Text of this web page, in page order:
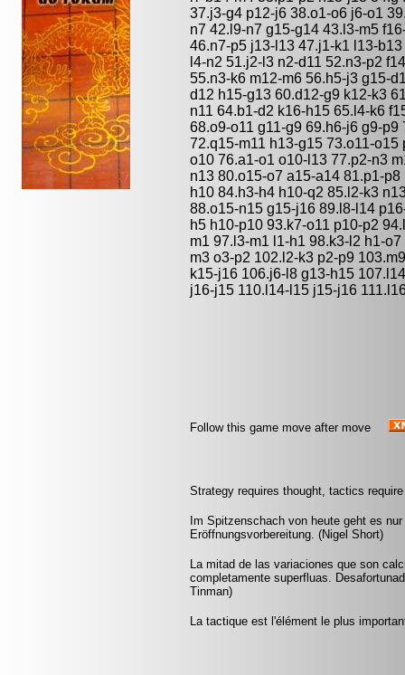
37.j3-g4 p12-j6 38.o1-o6 j6-o1
n7 42.l9-n7 g15-g14 43.l3-m5
46.n7-p5 j13-l13 47.j1-k1 l13-
l4-n2 51.j2-l3 n2-d11 52.n3-p2
55.n3-k6 m12-m6 56.h5-j3 g15-
d12 h15-g13 60.d12-g9 k12-k3
n11 64.b1-d2 k16-h15 65.l4-k6
68.o9-o11 g11-g9 69.h6-j6 g9-
72.q15-m11 h13-g15 73.o11-
o10 76.a1-o1 o10-l13 77.p2-n3
n13 80.o15-o7 a15-a14 81.p1-
h10 84.h3-h4 h10-q2 85.l2-k3
88.o15-n15 g15-j16 89.l8-l14
h5 h10-p10 93.k7-o11 p10-p2
m1 97.l3-m1 l1-h1 98.k3-l2 h1-
m3 o3-p2 102.l2-k3 p2-p9
k15-j16 106.j6-l8 g13-h15
j16-j15 110.l14-l15 j15-j16
Follow this game move after move
Strategy requires thought, tactics
Im Spitzenschach von heute geht es
Eröffnungsvorbereitung. (Nigel Short)
La mitad de las variaciones que son
completamente superfluas.
Tinman)
La tactique est l'élément le plus